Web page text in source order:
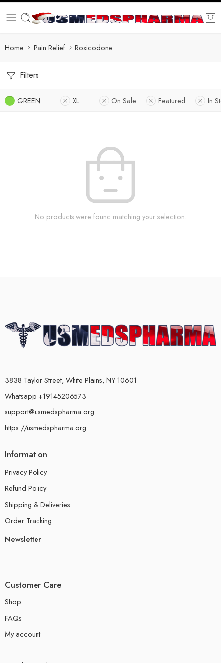
Home Pain Relief Roxicodone
Filters
GREEN XL On Sale Featured In
No products were found matching your selection.
3838 Taylor Street, White Plains, NY 10601
Whatsapp +19145206573
support@usmedspharma.org
https://usmedspharma.org
Information
Privacy Policy
Refund Policy
Shipping & Deliveries
Order Tracking
Newsletter
Customer Care
Shop
FAQs
My account